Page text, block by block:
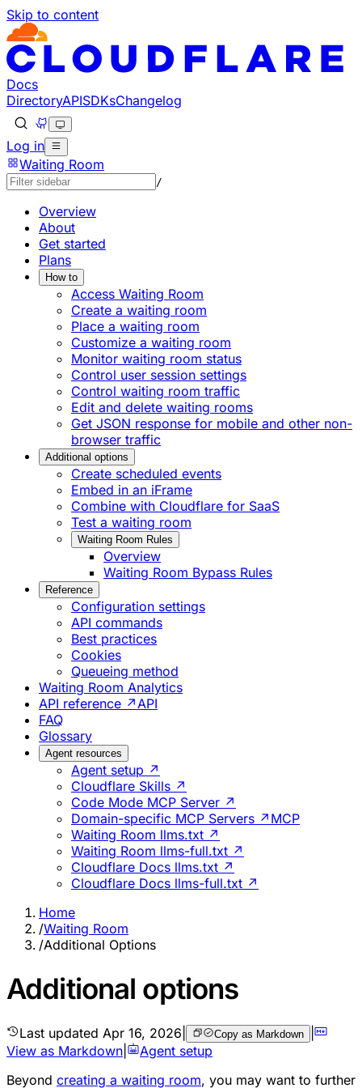
Skip to content
Documentation Index
Fetch the complete documentation index at: https://
Use this file to discover all available pages before
Docs
DirectoryAPISDKsChangelog
Log in
Waiting Room
/
Overview
About
Get started
Plans
How to
Access Waiting Room
Create a waiting room
Place a waiting room
Customize a waiting room
Monitor waiting room status
Control user session settings
Control waiting room traffic
Edit and delete waiting rooms
Get JSON response for mobile and other non-
browser traffic
Additional options
Create scheduled events
Embed in an iFrame
Combine with Cloudflare for SaaS
Test a waiting room
Waiting Room Rules
Overview
Waiting Room Bypass Rules
Reference
Configuration settings
API commands
Best practices
Cookies
Queueing method
Waiting Room Analytics
API reference ↗ API
FAQ
Glossary
Agent resources
Agent setup ↗
Cloudflare Skills ↗
Code Mode MCP Server ↗
Domain-specific MCP Servers ↗ MCP
Waiting Room llms.txt ↗
Waiting Room llms-full.txt ↗
Cloudflare Docs llms.txt ↗
Cloudflare Docs llms-full.txt ↗
Home
/Waiting Room
/Additional Options
Additional options
Last updated Apr 16, 2026 Copy as Markdown |
View as Markdown
Agent setup
Beyond creating a waiting room, you may want to further